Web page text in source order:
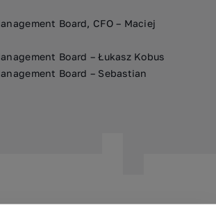
Board, CFO – Maciej
Board – Łukasz Kobus
Board – Sebastian